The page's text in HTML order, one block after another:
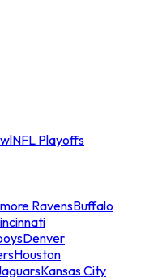
NFL Playoffs
RavensBuffalo
Denver
Houston
Kansas City